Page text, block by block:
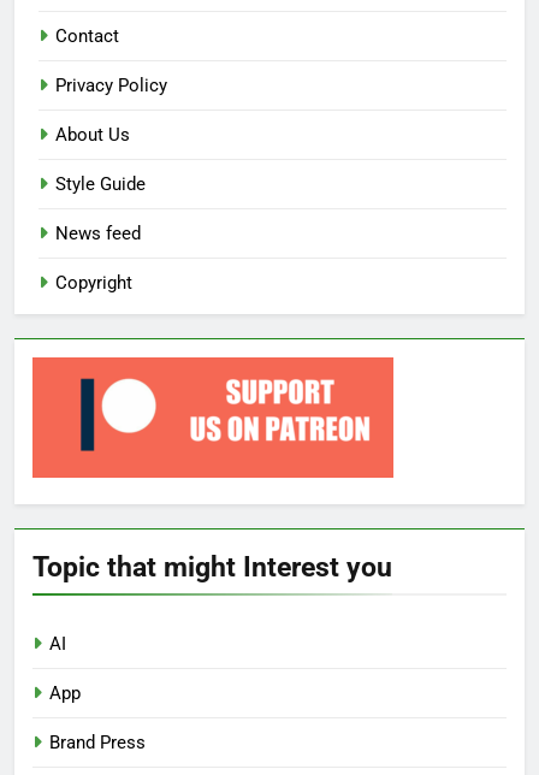
Contact
Privacy Policy
About Us
Style Guide
News feed
Copyright
Topic that might Interest you
AI
App
Brand Press